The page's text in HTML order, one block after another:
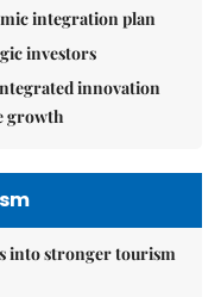
integration plan
investors
innovation
growth
into stronger tourism